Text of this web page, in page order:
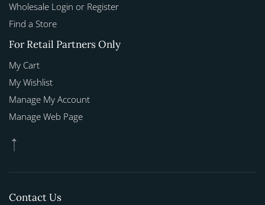
Wholesale Login or Register
Find a Store
For Retail Partners Only
My Cart
My Wishlist
Manage My Account
Manage Web Page
Contact Us